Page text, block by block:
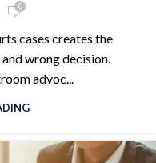
0
cases creates the
wrong decision.
advoc...